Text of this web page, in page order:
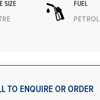
SIZE FUEL
PETROL
TO ENQUIRE OR ORDER